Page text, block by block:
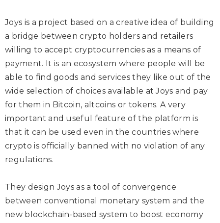
Joys is a project based on a creative idea of building
a bridge between crypto holders and retailers
willing to accept cryptocurrencies as a means of
payment. It is an ecosystem where people will be
able to find goods and services they like out of the
wide selection of choices available at Joys and pay
for them in Bitcoin, altcoins or tokens. A very
important and useful feature of the platform is
that it can be used even in the countries where
crypto is officially banned with no violation of any
regulations.
They design Joys as a tool of convergence
between conventional monetary system and the
new blockchain-based system to boost economy